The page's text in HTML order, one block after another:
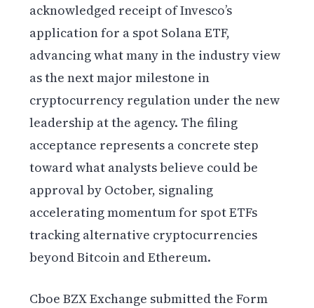
acknowledged receipt of Invesco’s
application for a spot Solana ETF,
advancing what many in the industry view
as the next major milestone in
cryptocurrency regulation under the new
leadership at the agency. The filing
acceptance represents a concrete step
toward what analysts believe could be
approval by October, signaling
accelerating momentum for spot ETFs
tracking alternative cryptocurrencies
beyond Bitcoin and Ethereum.
Cboe BZX Exchange submitted the Form